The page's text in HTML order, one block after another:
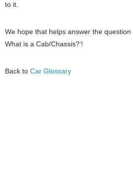
to it.
We hope that helps answer the question
What is a Cab/Chassis?’!
Back to Car Glossary